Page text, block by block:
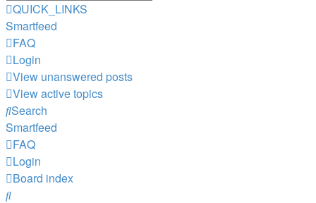
QUICK_LINKS
Smartfeed
FAQ
Login
View unanswered posts
View active topics
Search
Smartfeed
FAQ
Login
Board index
Search